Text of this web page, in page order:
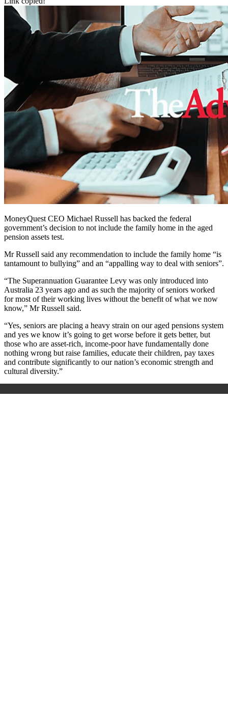
MoneyQuest CEO Michael Russell has backed the federal
government’s decision to not include the family home in the aged
pension assets test.
Mr Russell said any recommendation to include the family home “is
tantamount to bullying” and an “appalling way to deal with seniors”.
“The Superannuation Guarantee Levy was only introduced into
Australia 23 years ago and as such the majority of seniors worked
for most of their working lives without the benefit of what we now
know,” Mr Russell said.
“Yes, seniors are placing a heavy strain on our aged pensions system
and yes we know it’s going to get worse before it gets better, but
those who are asset-rich, income-poor have fundamentally done
nothing wrong but raise families, educate their children, pay taxes
and contribute significantly to our nation’s economic strength and
cultural diversity.”